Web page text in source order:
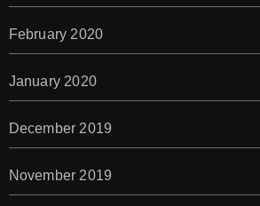
February 2020
January 2020
December 2019
November 2019